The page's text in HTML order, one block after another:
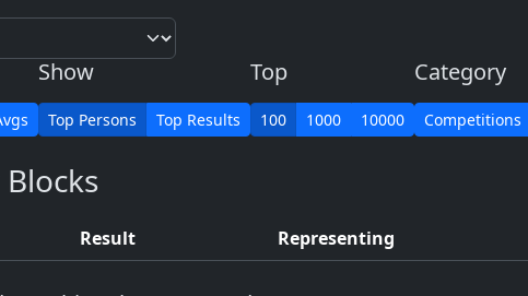
Show
Top Persons Top Results
Top
100 1000 10000
Category
Competitions
Result Representing